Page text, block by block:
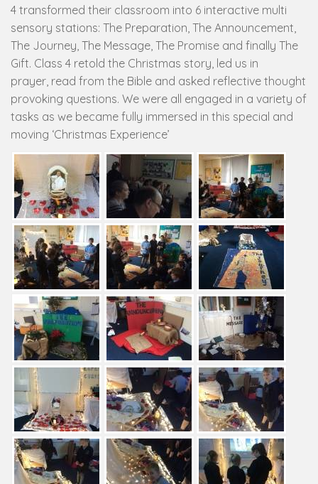
4 transformed their classroom into 6 interactive multi
sensory stations: The Preparation, The Announcement,
The Journey, The Message, The Promise and finally The
Gift. Class 4 retold the Christmas story, led us in
prayer, read from the Bible and asked reflective thought
provoking questions. We were all engaged in a variety of
tasks as we became fully immersed in this special and
moving ‘Christmas Experience’